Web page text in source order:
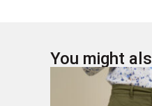
You might